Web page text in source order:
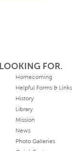
FOR.
Homecoming
Helpful Forms & Links
History
Library
Mission
News
Photo Galleries